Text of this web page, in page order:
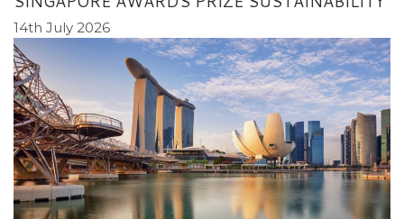
14th July 2026